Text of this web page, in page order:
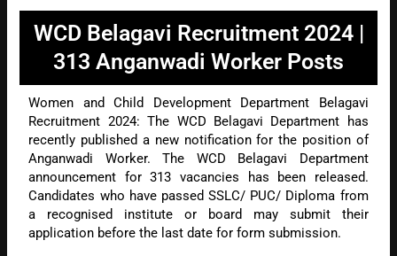
WCD Belagavi Recruitment 2024 |
313 Anganwadi Worker Posts
Women and Child Development Department Belagavi
Recruitment 2024: The WCD Belagavi Department has
recently published a new notification for the position of
Anganwadi Worker. The WCD Belagavi Department
announcement for 313 vacancies has been released.
Candidates who have passed SSLC/ PUC/ Diploma from
a recognised institute or board may submit their
application before the last date for form submission.